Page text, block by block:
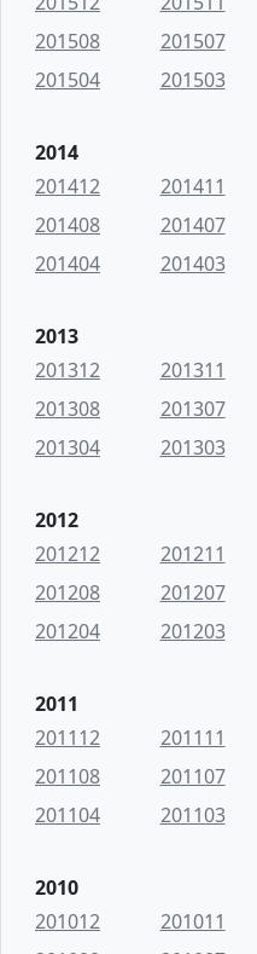
201508
201507
201504
201503
2014
201412
201411
201408
201407
201404
201403
2013
201312
201311
201308
201307
201304
201303
2012
201212
201211
201208
201207
201204
201203
2011
201112
201111
201108
201107
201104
201103
2010
201012
201011